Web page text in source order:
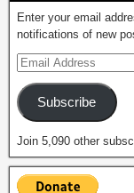
Enter your email
notifications of new
Subscribe
Join 5,090 other